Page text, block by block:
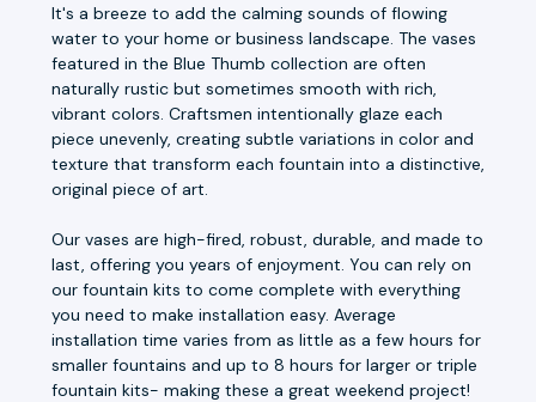
It's a breeze to add the calming sounds of flowing
water to your home or business landscape. The vases
featured in the Blue Thumb collection are often
naturally rustic but sometimes smooth with rich,
vibrant colors. Craftsmen intentionally glaze each
piece unevenly, creating subtle variations in color and
texture that transform each fountain into a distinctive,
original piece of art.
Our vases are high-fired, robust, durable, and made to
last, offering you years of enjoyment. You can rely on
our fountain kits to come complete with everything
you need to make installation easy. Average
installation time varies from as little as a few hours for
smaller fountains and up to 8 hours for larger or triple
fountain kits- making these a great weekend project!